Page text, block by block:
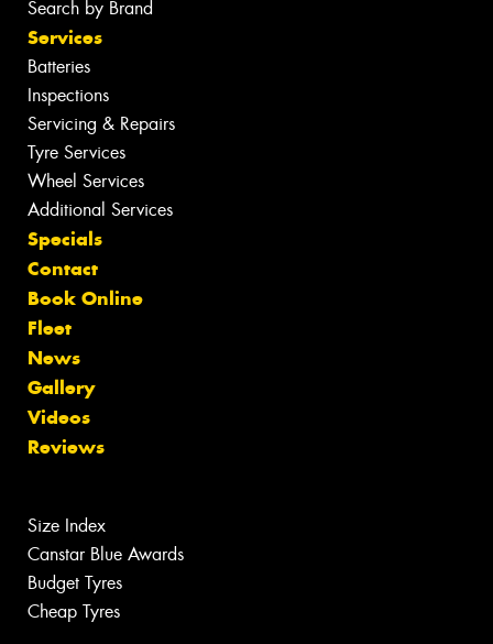
Search by Brand
Services
Batteries
Inspections
Servicing & Repairs
Tyre Services
Wheel Services
Additional Services
Specials
Contact
Book Online
Fleet
News
Gallery
Videos
Reviews
Size Index
Canstar Blue Awards
Budget Tyres
Cheap Tyres